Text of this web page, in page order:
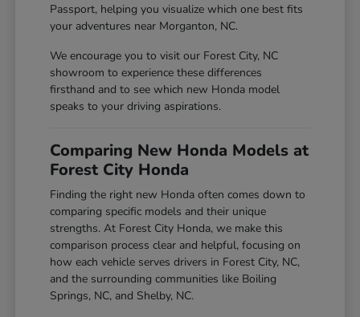
Passport, helping you visualize which one best fits
your adventures near Morganton, NC.
We encourage you to visit our Forest City, NC
showroom to experience these differences
firsthand and to see which new Honda model
speaks to your driving aspirations.
Comparing New Honda Models at
Forest City Honda
Finding the right new Honda often comes down to
comparing specific models and their unique
strengths. At Forest City Honda, we make this
comparison process clear and helpful, focusing on
how each vehicle serves drivers in Forest City, NC,
and the surrounding communities like Boiling
Springs, NC, and Shelby, NC.